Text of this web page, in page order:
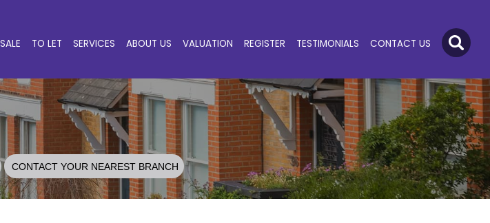
TO LET SERVICES ABOUT US VALUATION REGISTER TESTIMONIALS CONTACT US
CONTACT YOUR NEAREST BRANCH